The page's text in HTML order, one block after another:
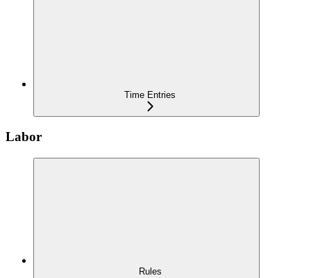
Time Entries
Labor
Rules